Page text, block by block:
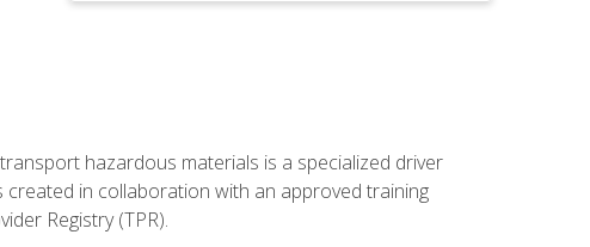
hazardous materials is a specialized driver
in collaboration with an approved training
Registry (TPR).